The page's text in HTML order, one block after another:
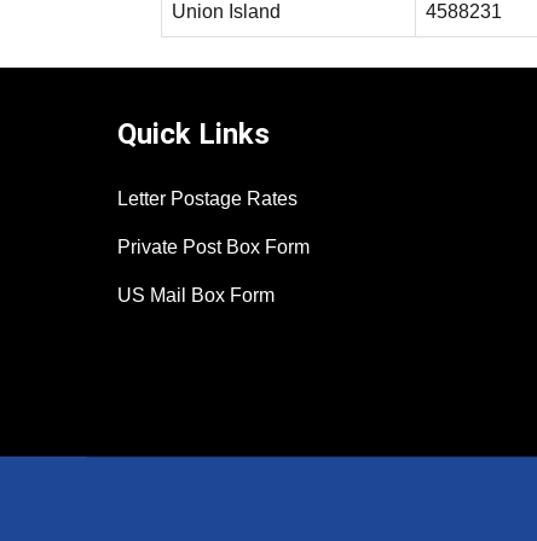
Union Island 4588231
Quick Links
Letter Postage Rates
Private Post Box Form
US Mail Box Form